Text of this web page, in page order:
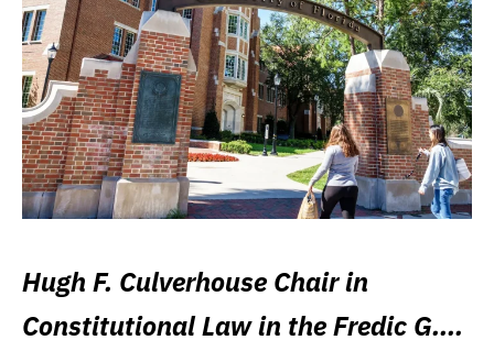
Hugh F. Culverhouse Chair in
Constitutional Law in the Fredic G.